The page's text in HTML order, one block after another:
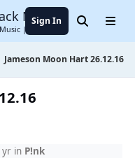
Music Forum
| Entertainment
Sign In SearchMenu
Jameson Moon Hart 26.12.16
yrin P!nk